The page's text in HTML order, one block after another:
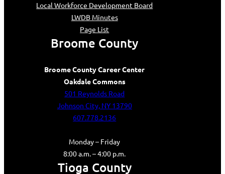
Local Workforce Development Board
LWDB Minutes
Page List
Broome County
Broome County Career Center
Oakdale Commons
501 Reynolds Road
Johnson City, NY 13790
607.778.2136
Monday – Friday
8:00 a.m. – 4:00 p.m.
Tioga County